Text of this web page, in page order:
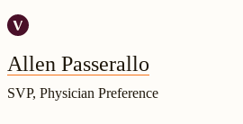
Allen Passerallo
SVP, Physician Preference